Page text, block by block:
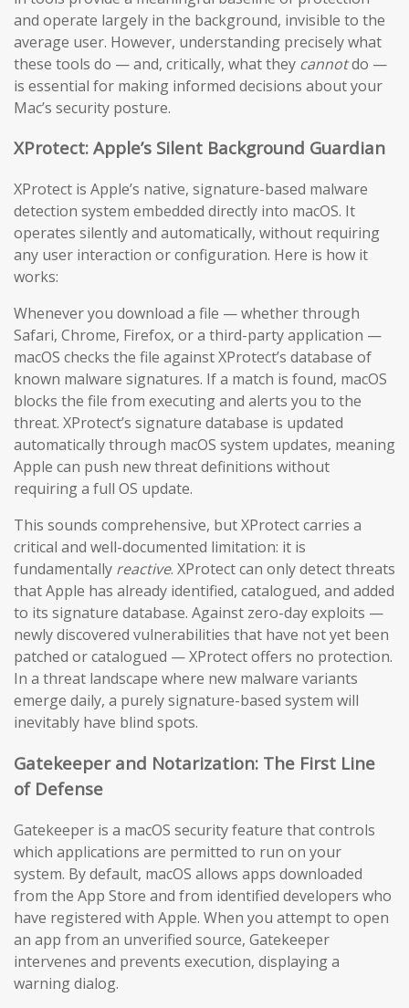
and operate largely in the background, invisible to the
average user. However, understanding precisely what
these tools do — and, critically, what they cannotdo —
is essential for making informed decisions about your
Mac’s security posture.
XProtect: Apple’s Silent Background Guardian
XProtect is Apple’s native, signature-based malware
detection system embedded directly into macOS. It
operates silently and automatically, without requiring
any user interaction or configuration. Here is how it
works:
Whenever you download a file — whether through
Safari, Chrome, Firefox, or a third-party application —
macOS checks the file against XProtect’s database of
known malware signatures. If a match is found, macOS
blocks the file from executing and alerts you to the
threat. XProtect’s signature database is updated
automatically through macOS system updates, meaning
Apple can push new threat definitions without
requiring a full OS update.
This sounds comprehensive, but XProtect carries a
critical and well-documented limitation: it is
fundamentally reactive. XProtect can only detect threats
that Apple has already identified, catalogued, and added
to its signature database. Against zero-day exploits —
newly discovered vulnerabilities that have not yet been
patched or catalogued — XProtect offers no protection.
In a threat landscape where new malware variants
emerge daily, a purely signature-based system will
inevitably have blind spots.
Gatekeeper and Notarization: The First Line
of Defense
Gatekeeper is a macOS security feature that controls
which applications are permitted to run on your
system. By default, macOS allows apps downloaded
from the App Store and from identified developers who
have registered with Apple. When you attempt to open
an app from an unverified source, Gatekeeper
intervenes and prevents execution, displaying a
warning dialog.